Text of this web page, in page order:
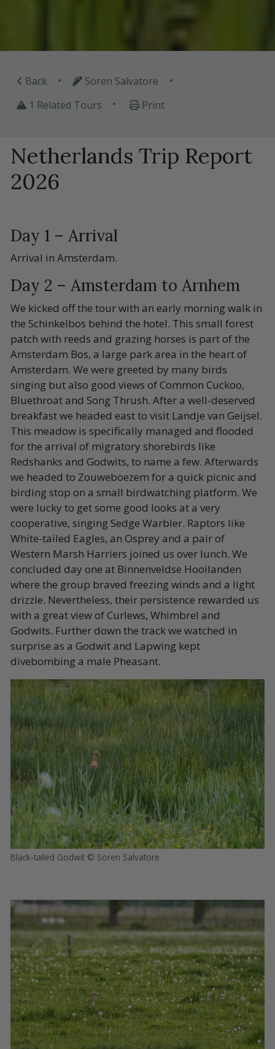
Back • Sören Salvatore •
1 Related Tours • Print
Netherlands Trip Report
2026
Day 1 – Arrival
Arrival in Amsterdam.
Day 2 – Amsterdam to Arnhem
We kicked off the tour with an early morning walk in
the Schinkelbos behind the hotel. This small forest
patch with reeds and grazing horses is part of the
Amsterdam Bos, a large park area in the heart of
Amsterdam. We were greeted by many birds
singing but also good views of Common Cuckoo,
Bluethroat and Song Thrush. After a well-deserved
breakfast we headed east to visit Landje van Geijsel.
This meadow is specifically managed and flooded
for the arrival of migratory shorebirds like
Redshanks and Godwits, to name a few. Afterwards
we headed to Zouweboezem for a quick picnic and
birding stop on a small birdwatching platform. We
were lucky to get some good looks at a very
cooperative, singing Sedge Warbler. Raptors like
White-tailed Eagles, an Osprey and a pair of
Western Marsh Harriers joined us over lunch. We
concluded day one at Binnenveldse Hooilanden
where the group braved freezing winds and a light
drizzle. Nevertheless, their persistence rewarded us
with a great view of Curlews, Whimbrel and
Godwits. Further down the track we watched in
surprise as a Godwit and Lapwing kept
divebombing a male Pheasant.
Black-tailed Godwit © Sören Salvatore